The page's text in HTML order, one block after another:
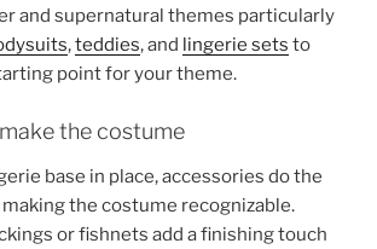
and supernatural themes particularly
,teddies, and lingerie sets to
point for your theme.
the costume
base in place, accessories do the
the costume recognizable.
or fishnets add a finishing touch